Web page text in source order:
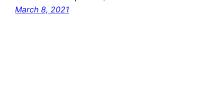
March 8, 2021